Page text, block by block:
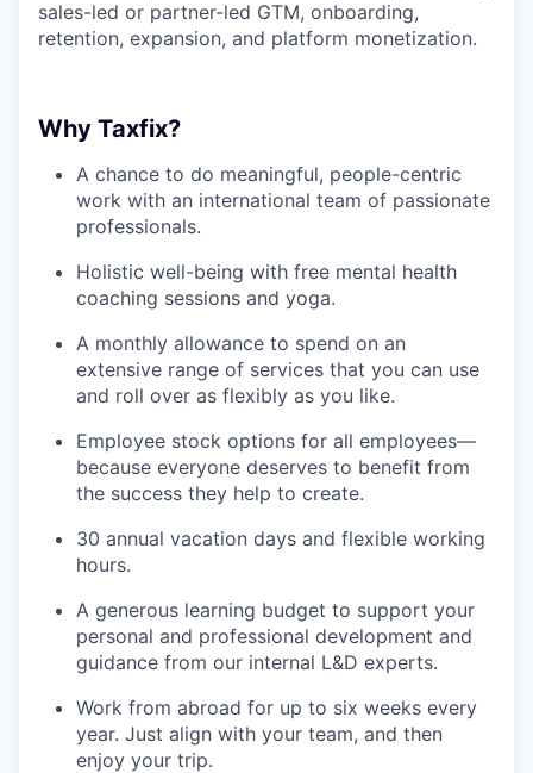
sales-led or partner-led GTM, onboarding,
retention, expansion, and platform monetization.
Why Taxfix?
A chance to do meaningful, people-centric
work with an international team of passionate
professionals.
Holistic well-being with free mental health
coaching sessions and yoga.
A monthly allowance to spend on an
extensive range of services that you can use
and roll over as flexibly as you like.
Employee stock options for all employees—
because everyone deserves to benefit from
the success they help to create.
30 annual vacation days and flexible working
hours.
A generous learning budget to support your
personal and professional development and
guidance from our internal L&D experts.
Work from abroad for up to six weeks every
year. Just align with your team, and then
enjoy your trip.